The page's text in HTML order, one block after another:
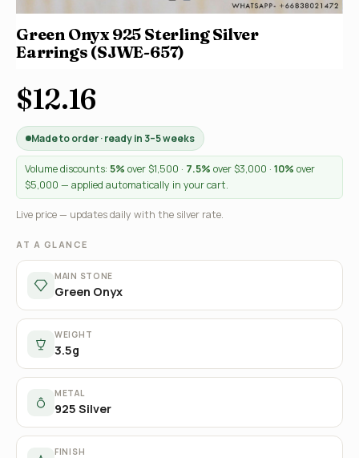
Green Onyx 925 Sterling Silver
Earrings (SJWE-657)
$12.16
Made to order · ready in 3–5 weeks
Volume discounts: 5% over $1,500 · 7.5% over $3,000 · 10% over
$5,000 — applied automatically in your cart.
Live price — updates daily with the silver rate.
AT A GLANCE
MAIN STONE
Green Onyx
WEIGHT
3.5g
METAL
925 Silver
FINISH